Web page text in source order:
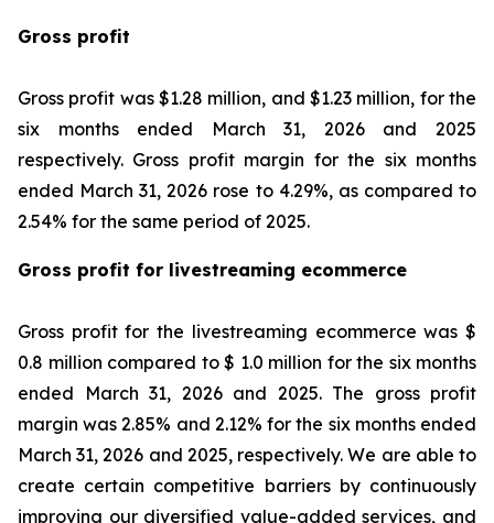
Gross profit
Gross profit was $1.28 million, and $1.23 million, for the
six months ended March 31, 2026 and 2025
respectively. Gross profit margin for the six months
ended March 31, 2026 rose to 4.29%, as compared to
2.54% for the same period of 2025.
Gross profit for livestreaming ecommerce
Gross profit for the livestreaming ecommerce was $
0.8 million compared to $ 1.0 million for the six months
ended March 31, 2026 and 2025. The gross profit
margin was 2.85% and 2.12% for the six months ended
March 31, 2026 and 2025, respectively. We are able to
create certain competitive barriers by continuously
improving our diversified value-added services, and